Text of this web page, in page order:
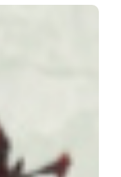
gland
Creative
4.0